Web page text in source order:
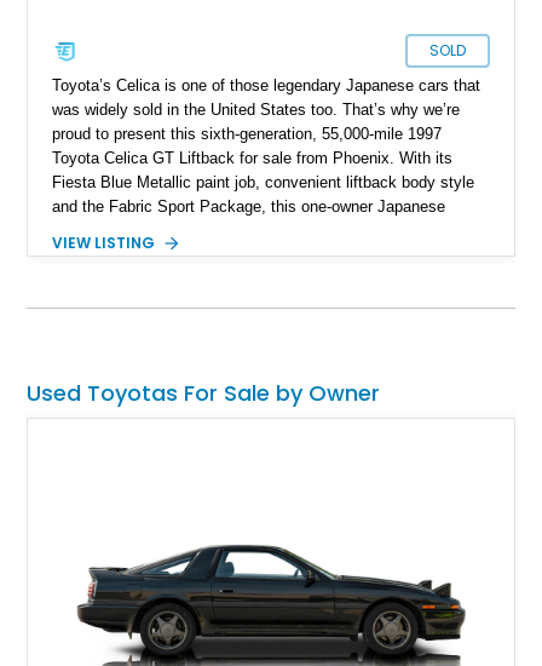
SOLD
Toyota’s Celica is one of those legendary Japanese cars that
was widely sold in the United States too. That’s why we’re
proud to present this sixth-generation, 55,000-mile 1997
Toyota Celica GT Liftback for sale from Phoenix. With its
Fiesta Blue Metallic paint job, convenient liftback body style
and the Fabric Sport Package, this one-owner Japanese
Audio System upgrade, a power moonroof and more. For
machine is ideal, especially if you didn’t learn how to drive
VIEW LISTING
Used Toyotas For Sale by Owner